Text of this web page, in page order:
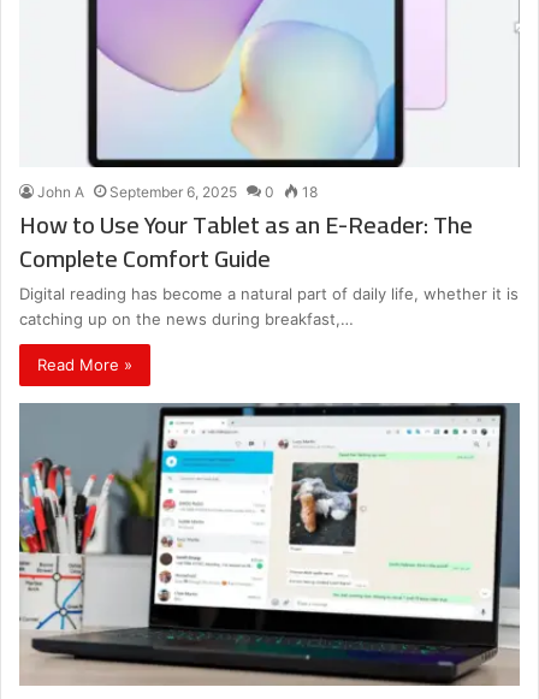
John A September 6, 2025 0 18
How to Use Your Tablet as an E-Reader: The
Complete Comfort Guide
Digital reading has become a natural part of daily life, whether it is
catching up on the news during breakfast,…
Read More »